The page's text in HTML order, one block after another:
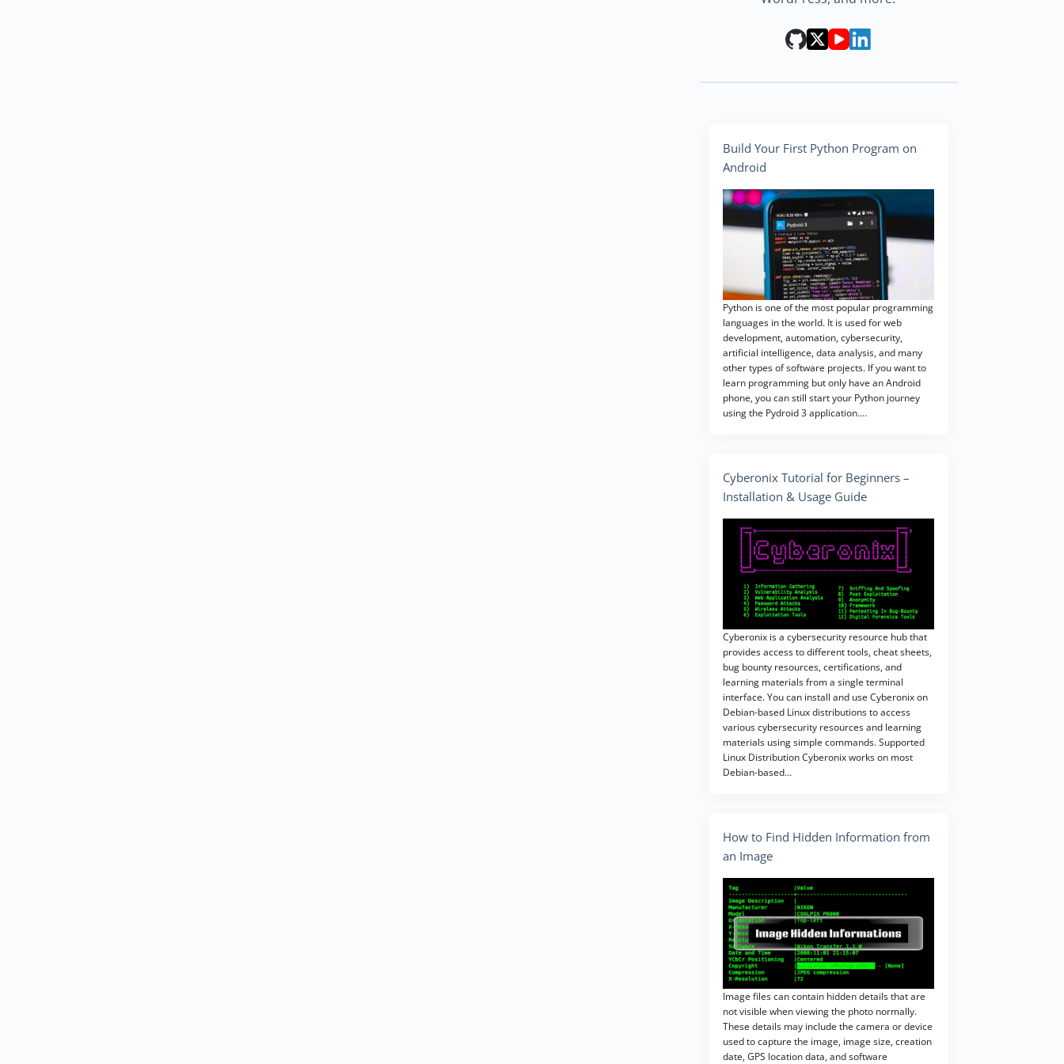
Build Your First Python Program on
Android
Python is one of the most popular programming
languages in the world. It is used for web
development, automation, cybersecurity,
artificial intelligence, data analysis, and many
other types of software projects. If you want to
learn programming but only have an Android
phone, you can still start your Python journey
using the Pydroid 3 application.…
Cyberonix Tutorial for Beginners –
Installation & Usage Guide
Cyberonix is a cybersecurity resource hub that
provides access to different tools, cheat sheets,
bug bounty resources, certifications, and
learning materials from a single terminal
interface. You can install and use Cyberonix on
Debian-based Linux distributions to access
various cybersecurity resources and learning
materials using simple commands. Supported
Linux Distribution Cyberonix works on most
Debian-based…
How to Find Hidden Information from
an Image
Image files can contain hidden details that are
not visible when viewing the photo normally.
These details may include the camera or device
used to capture the image, image size, creation
date, GPS location data, and software